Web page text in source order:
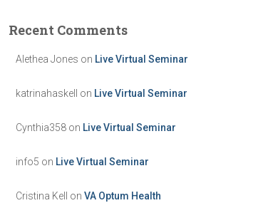
Recent Comments
Alethea Jones on Live Virtual Seminar
katrinahaskell on Live Virtual Seminar
Cynthia358on Live Virtual Seminar
info5 on Live Virtual Seminar
Cristina Kell on VA Optum Health